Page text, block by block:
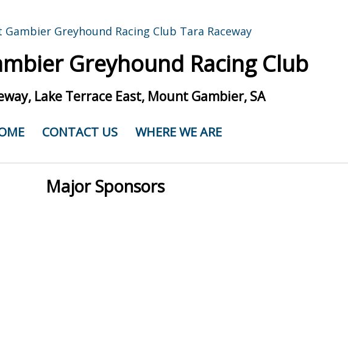
Greyhound Racing Club
Lake Terrace East, Mount Gambier, SA
CONTACT US WHERE WE ARE
Major Sponsors